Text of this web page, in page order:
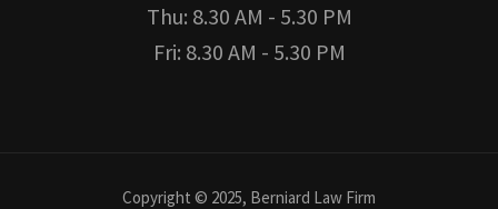
Thu: 8.30 AM - 5.30 PM
Fri: 8.30 AM - 5.30 PM
Copyright © 2025, Berniard Law Firm